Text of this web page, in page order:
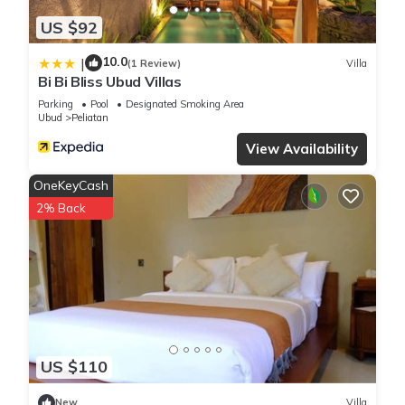
US $92
| 10.0(1 Review) Villa
Bi Bi Bliss Ubud Villas
Parking Pool
Designated Smoking Area
Ubud
Peliatan
View Availability
US $110
OneKeyCash
2% Back
New Villa